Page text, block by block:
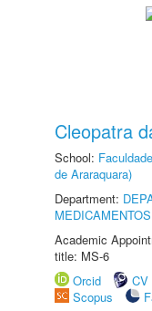
Cleopatra
School:
de Araraquara)
Department:
MEDICAMENTOS
Academic
title: MS-6
Orcid
CV
Scopus